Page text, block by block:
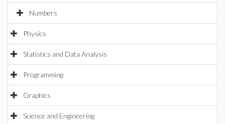
Numbers
Physics
Statistics and Data Analysis
Programming
Graphics
Science and Engineering